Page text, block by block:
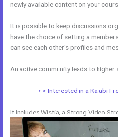
newly available content on your
It is possible to keep discussions
have the choice of setting a
can see each other’s profiles and
An active community leads to higher
> > Interested in a Kajabi
It Includes Wistia, a Strong Video